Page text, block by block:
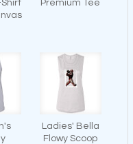
Premium Tee
Ladies' Bella
Flowy Scoop